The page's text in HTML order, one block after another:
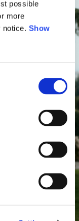
possible
more
notice. Show